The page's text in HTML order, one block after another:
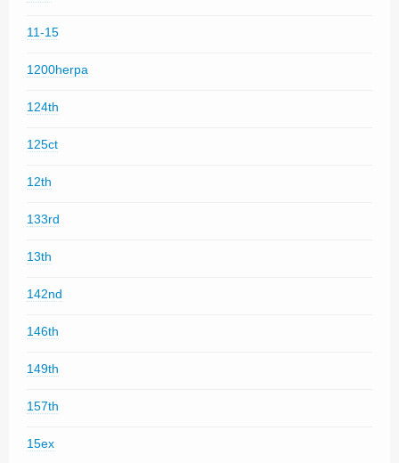
11-15
1200herpa
124th
125ct
12th
133rd
13th
142nd
146th
149th
157th
15ex